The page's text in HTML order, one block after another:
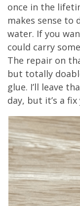
once in the
makes sense to
water. If you
could carry
The repair on
but totally
glue. I’ll leave
day, but it’s a